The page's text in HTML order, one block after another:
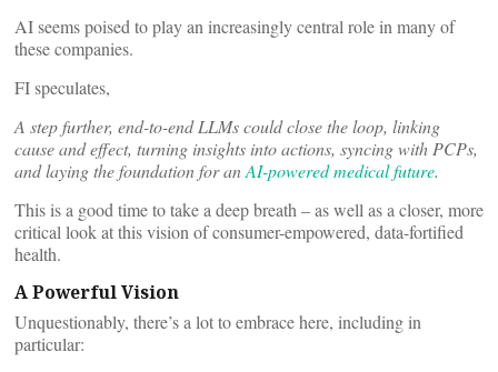
AI seems poised to play an increasingly central role in many of
these companies.
FI speculates,
A step further, end-to-end LLMs could close the loop, linking
cause and effect, turning insights into actions, syncing with PCPs,
and laying the foundation for anAI-powered medical future.
This is a good time to take a deep breath – as well as a closer, more
critical look at this vision of consumer-empowered, data-fortified
health.
A Powerful Vision
Unquestionably, there’s a lot to embrace here, including in
particular: